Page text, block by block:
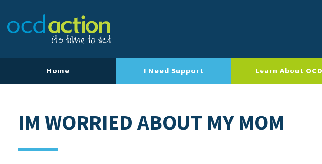
Home I Need Support Learn About OCD
IM WORRIED ABOUT MY MOM